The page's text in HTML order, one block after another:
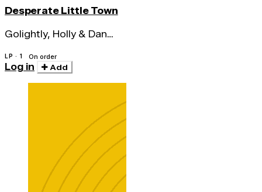
Desperate Little Town
Golightly, Holly & Dan
LP · 1 On order
Log in Add